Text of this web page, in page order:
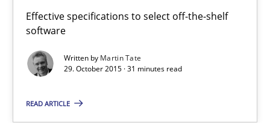
Effective specifications to select off-the-shelf
software
Written by Martin Tate
29. October 2015 · 31 minutes read
READ ARTICLE
15 minutes
Effective specifications to select off-the-shelf software